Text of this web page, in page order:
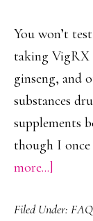
You won’t
taking VigRX
ginseng, and
substances
supplements
though I once
more...]
VigRX
Filed Under: